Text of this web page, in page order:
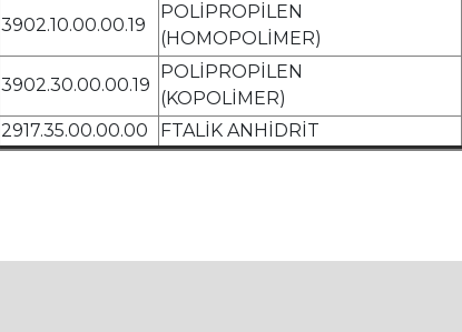
3902.10.00.00.19
POLİPROPİLEN
(HOMOPOLİMER)
3902.30.00.00.19
POLİPROPİLEN
(KOPOLİMER)
2917.35.00.00.00
FTALİK ANHİDRİT